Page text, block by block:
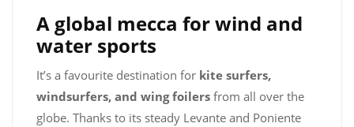
A global mecca for wind and
water sports
It’s a favourite destination for kite surfers,
windsurfers, and wing foilers from all over the
globe. Thanks to its steady Levante and Poniente